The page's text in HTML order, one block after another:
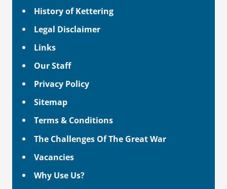
History of Kettering
Legal Disclaimer
Links
Our Staff
Privacy Policy
Sitemap
Terms & Conditions
The Challenges Of The Great War
Vacancies
Why Use Us?